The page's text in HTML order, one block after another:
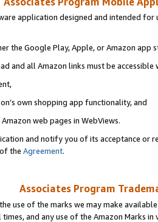
application designed and intended
the Google Play, Apple, or Amazon app
and all Amazon links must be accessible
own shopping app functionality, and
web pages in WebViews.
and notify you of its acceptance or
the Agreement.
Associates Program
use of the marks we may make
times, and any use of the Amazon Marks